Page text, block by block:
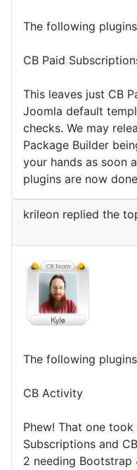
The following
CB Paid
This leaves just CB
Joomla default
checks. We may
Package Builder
your hands as soon
plugins are now
krileon replied the
The following
CB Activity
Phew! That one took
Subscriptions and
2 needing